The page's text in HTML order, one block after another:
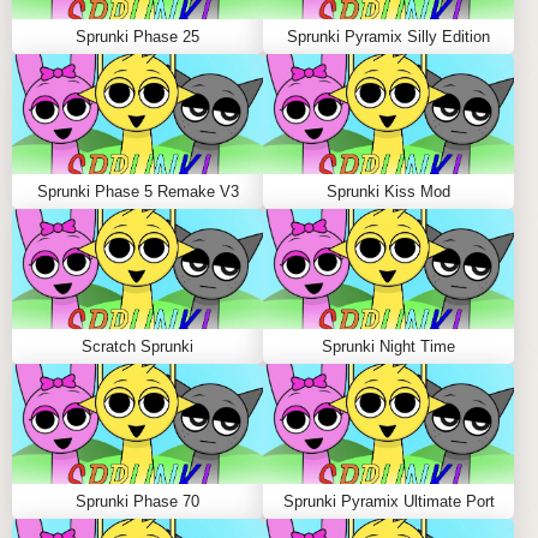
Use solo mode to isolate sounds and perfect your
remix wizardry.
WHY PLAY SPRUNKI PHASE 5 REMAKE V3
ON SPRUNKLE.ORG?
Sprunkle.org hosts over 1000 sprunki games created
by passionate remix wizards worldwide. Enjoy smooth
gameplay, vibrant visuals, and a lively community
ready to share ideas and fire beats. Share the game
with friends and join discussions in the comment
section to enhance your Incredibox Sprunki
experience!
FAQS ABOUT SPRUNKI PHASE 5 REMAKE
Sprunki Phase 25 Sprunki Pyramix Silly Edition
Sprunki Phase 5 Remake V3 Sprunki Kiss Mod
Scratch Sprunki Sprunki Night Time
Sprunki Phase 70 Sprunki Pyramix Ultimate Port